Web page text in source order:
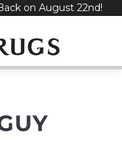
on August 22nd!